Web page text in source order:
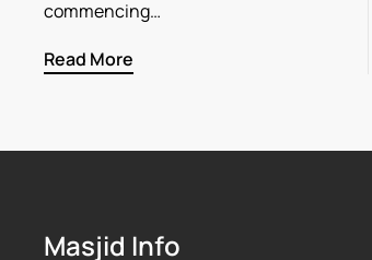
commencing…
Read More
Masjid Info